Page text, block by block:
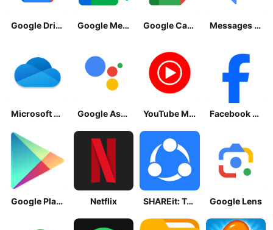
Google Drive Google Meet Google Calendar Messages by Google
Microsoft OneDrive Google Assistant YouTube Music Facebook Lite
Google Play Store Netflix SHAREit: Transfer, Share Files Google Lens